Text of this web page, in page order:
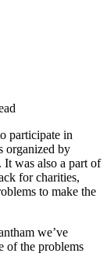
participate in
organized by
It was also a part of
for charities,
to make the
we’ve
of the problems